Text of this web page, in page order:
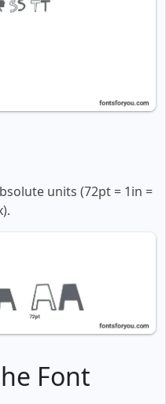
units (72pt = 1in =
Font